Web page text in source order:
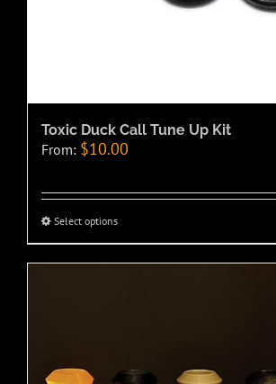
Toxic Duck Call Tune Up Kit
From: $10.00
Select options